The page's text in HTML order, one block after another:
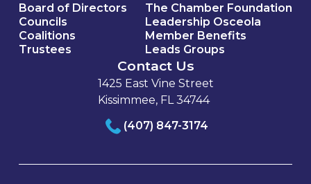
Board of Directors
Councils
Coalitions
Trustees
The Chamber Foundation
Leadership Osceola
Member Benefits
Leads Groups
Contact Us
1425 East Vine Street
Kissimmee, FL 34744
(407) 847-3174